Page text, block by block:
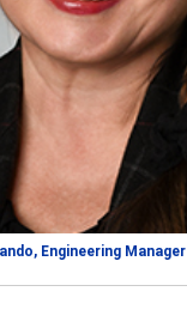
Engineering Manager